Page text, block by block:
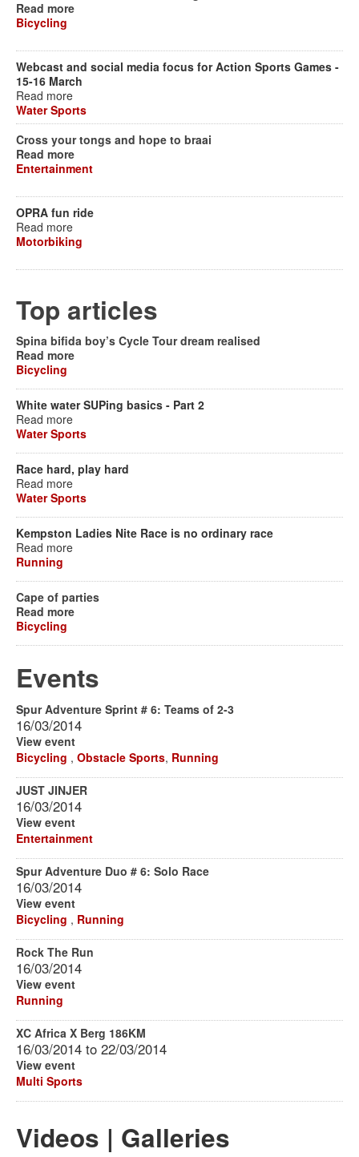
Read more
Bicycling
Webcast and social media focus for Action Sports Games -
15-16 March
Read more
Water Sports
Cross your tongs and hope to braai
Read more
Entertainment
OPRA fun ride
Read more
Motorbiking
Top articles
Spina bifida boy’s Cycle Tour dream realised
Read more
Bicycling
White water SUPing basics - Part 2
Read more
Water Sports
Race hard, play hard
Read more
Water Sports
Kempston Ladies Nite Race is no ordinary race
Read more
Running
Cape of parties
Read more
Bicycling
Events
Spur Adventure Sprint # 6: Teams of 2-3
16/03/2014
View event
Bicycling , Obstacle Sports, Running
JUST JINJER
16/03/2014
View event
Entertainment
Spur Adventure Duo # 6: Solo Race
16/03/2014
View event
Bicycling , Running
Rock The Run
16/03/2014
View event
Running
XC Africa X Berg 186KM
16/03/2014 to 22/03/2014
View event
Multi Sports
Videos | Galleries